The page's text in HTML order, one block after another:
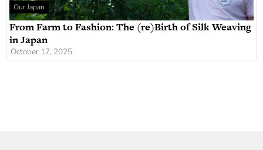
Our Japan
From Farm to Fashion: The (re)Birth of Silk Weaving
in Japan
October 17, 2025